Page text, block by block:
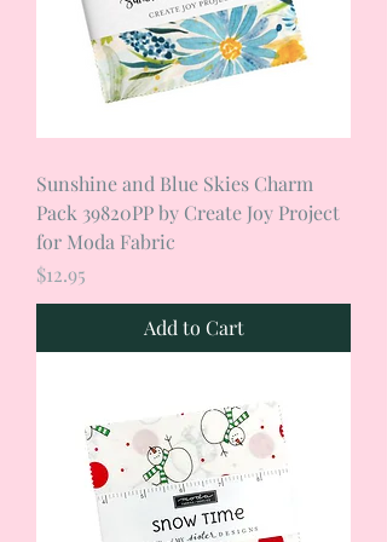
Sunshine and Blue Skies Charm
Pack 39820PP by Create Joy Project
for Moda Fabric
Price
$12.95
Add to Cart